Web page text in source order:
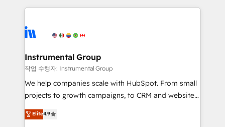
tune-ups, feature rollouts, adoption coaching. Buying
HubSpot, switching to it, or reviving a stale portal?
eminent solutions & integrations. Trust us to
Elite Partners with 10+ years of HubSpot experience
Premier Partner 2023 🌟5 HubSpot Accreditations 🌟
Won HubSpot Theme Challenge 2021 🌟INBOUND’19
HubSpot Rising Star Why us? Harnessing the full
potential of the powerful HubSpot CRM. ✔️A team of
HubSpot experience ✔️Flexible pricing models —
Instrumental Group
작업 수행자: Instrumental Group
We help companies scale with HubSpot. From small
projects to growth campaigns, to CRM and websites.
Hire an agency that's experienced in every inch of
HubSpot and willing to work hand-in-hand with your
Elite4.9